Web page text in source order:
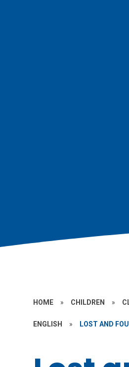
HOME » CHILDREN »
ENGLISH » LOST AND